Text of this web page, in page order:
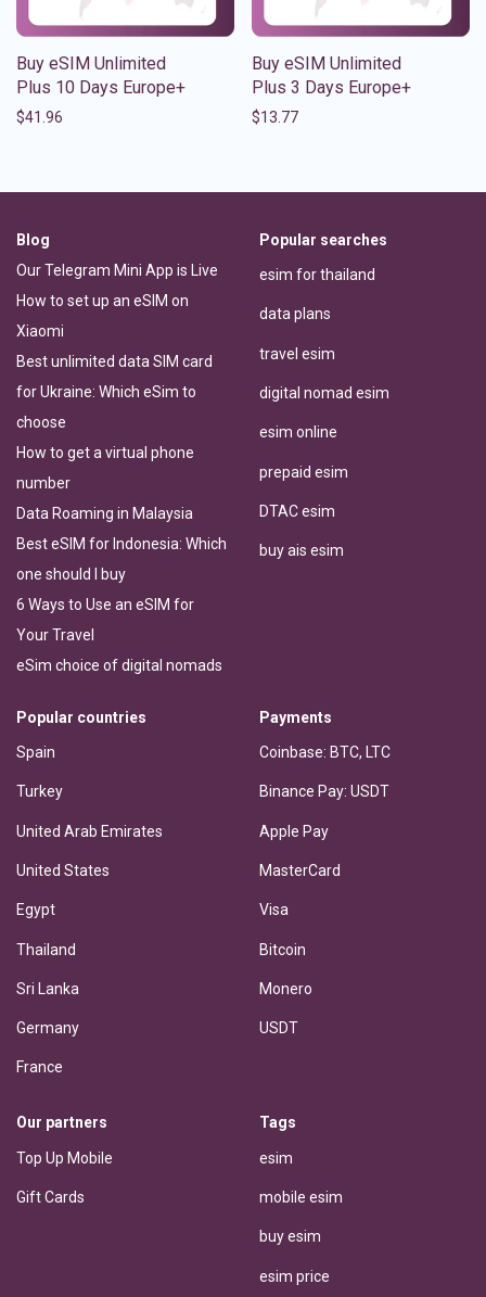
Buy eSIM Unlimited
Plus 10 Days Europe+
$41.96
Buy eSIM Unlimited
Plus 3 Days Europe+
$13.77
Blog
Our Telegram Mini App is Live
How to set up an eSIM on
Xiaomi
Best unlimited data SIM card
for Ukraine: Which eSim to
choose
How to get a virtual phone
number
Data Roaming in Malaysia
Best eSIM for Indonesia: Which
one should I buy
6 Ways to Use an eSIM for
Your Travel
eSim choice of digital nomads
Popular searches
esim for thailand
data plans
travel esim
digital nomad esim
esim online
prepaid esim
DTAC esim
buy ais esim
Popular countries
Spain
Turkey
United Arab Emirates
United States
Egypt
Thailand
Sri Lanka
Germany
France
Payments
Coinbase: BTC, LTC
Binance Pay: USDT
Apple Pay
MasterCard
Visa
Bitcoin
Monero
USDT
Our partners
Top Up Mobile
Gift Cards
Tags
esim
mobile esim
buy esim
esim price